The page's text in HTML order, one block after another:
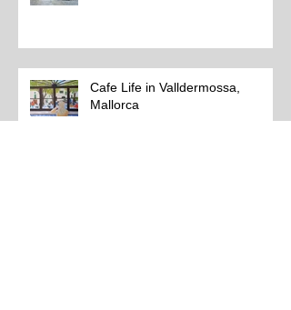
Cafe Life in Valldermossa,
Mallorca